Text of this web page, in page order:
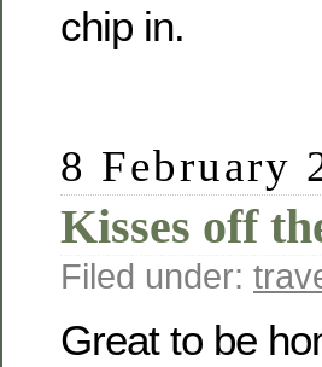
chip in.
8 February
Kisses off
Filed under:
Great to be